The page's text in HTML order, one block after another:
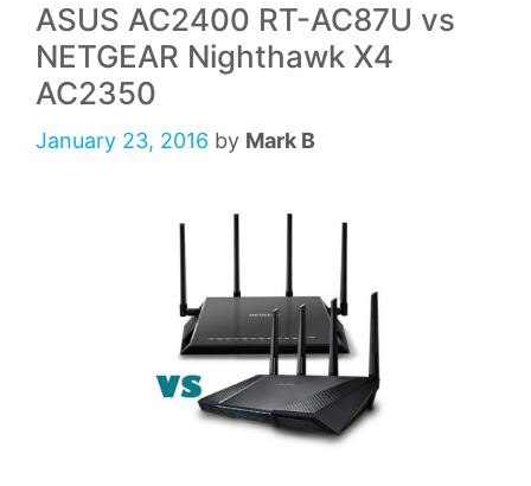
ASUS AC2400 RT-AC87U vs
NETGEAR Nighthawk X4
AC2350
January 23, 2016 by Mark B